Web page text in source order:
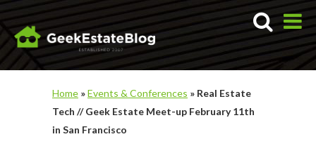
Home »Events & Conferences » Real Estate
Tech // Geek Estate Meet-up February 11th
in San Francisco